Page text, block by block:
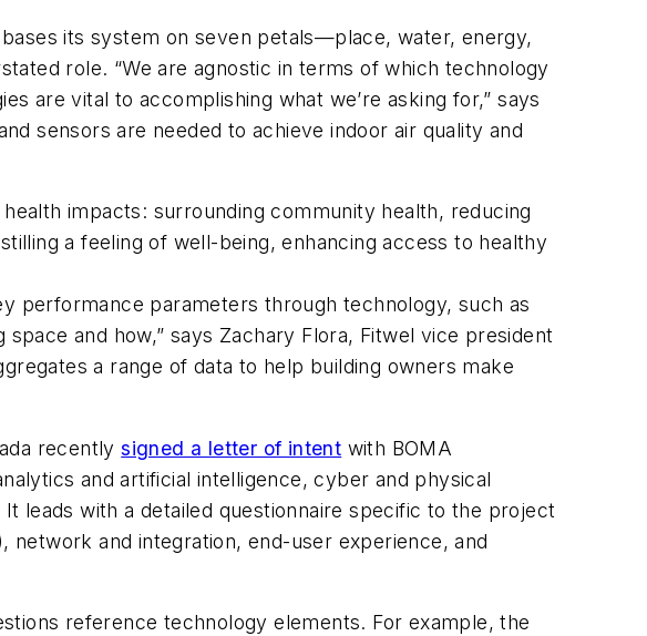
bases its system on seven petals—place, water, energy,
role. “We are agnostic in terms of which technology
are vital to accomplishing what we’re asking for,” says
sensors are needed to achieve indoor air quality and
impacts: surrounding community health, reducing
a feeling of well-being, enhancing access to healthy
performance parameters through technology, such as
and how,” says Zachary Flora, Fitwel vice president
a range of data to help building owners make
recentlysigned a letter of intent with BOMA
and artificial intelligence, cyber and physical
leads with a detailed questionnaire specific to the project
and integration, end-user experience, and
reference technology elements. For example, the